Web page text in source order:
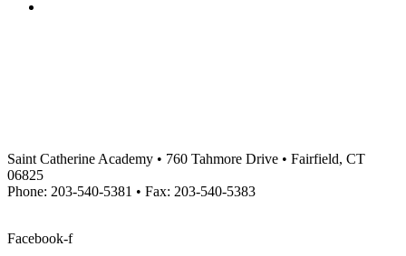
Saint Catherine Academy • 760 Tahmore Drive • Fairfield, CT
06825
Phone: 203-540-5381 • Fax: 203-540-5383
Facebook-f